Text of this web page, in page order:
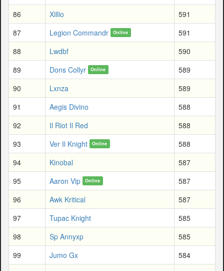
86
Xillio
591
87
Legion Commandr Online
591
88
Lwdbf
590
89
Dons Collyr Online
589
90
Lxnza
589
91
Aegis Divino
588
92
Il Riot Il Red
588
93
Ver Il Knight Online
588
94
Kinobal
587
95
Aaron Vip Online
587
96
Awk Kritical
587
97
Tupac Knight
585
98
Sp Annyxp
585
99
Jumo Gx
584